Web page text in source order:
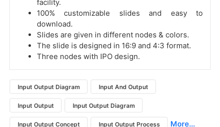
facility.
100% customizable slides and easy to
download.
Slides are given in different nodes & colors.
The slide is designed in 16:9 and 4:3 format.
Three nodes with IPO design.
Input Output Diagram Input And Output
Input Output Input Output Diagram
Input Output Concept Input Output Process More...